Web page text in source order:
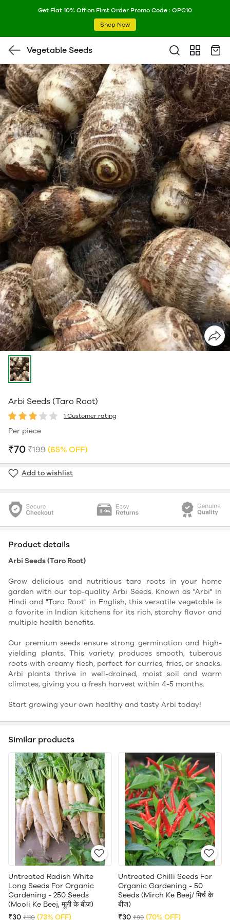
Get Flat 10% Off on First Order Promo Code : OPC10
Shop Now
Vegetable Seeds
Arbi Seeds (Taro Root)
1 Customer rating
Per piece
₹70 ₹199 (65% OFF)
Add to wishlist
Product details
Arbi Seeds (Taro Root)
Grow delicious and nutritious taro roots in your home
garden with our top-quality Arbi Seeds. Known as "Arbi" in
Hindi and "Taro Root" in English, this versatile vegetable is
a favorite in Indian kitchens for its rich, starchy flavor and
multiple health benefits.
Our premium seeds ensure strong germination and high-
yielding plants. This variety produces smooth, tuberous
roots with creamy flesh, perfect for curries, fries, or snacks.
Arbi plants thrive in well-drained, moist soil and warm
climates, giving you a fresh harvest within 4-5 months.
Start growing your own healthy and tasty Arbi today!
Similar products
Untreated Radish White
Long Seeds For Organic
Gardening - 250 Seeds
(Mooli Ke Beej, मूली के बीज)
₹30 ₹110 (73% OFF)
Untreated Chilli Seeds For
Organic Gardening - 50
Seeds (Mirch Ke Beej/ मिर्च के
बीज)
₹30 ₹99 (70% OFF)